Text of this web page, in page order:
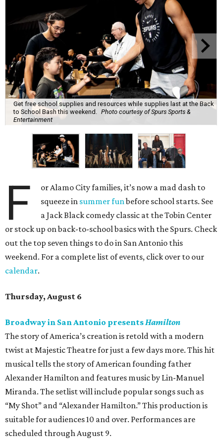
Get free school supplies and resources while supplies last at the Back
to School Bash this weekend.
Photo courtesy of Spurs Sports &
Entertainment
F
or Alamo City families, it’s now a mad dash to
squeeze in summer funbefore school starts. See
a Jack Black comedy classic at the Tobin Center
or stock up on back-to-school basics with the Spurs. Check
out the top seven things to do in San Antonio this
weekend. For a complete list of events, click over to our
calendar.
Thursday, August 6
Broadway in San Antonio presentsHamilton
The story of America’s creation is retold with a modern
twist at Majestic Theatre for just a few days more. This hit
musical tells the story of American founding father
Alexander Hamilton and features music by Lin-Manuel
Miranda. The setlist will include popular songs such as
“My Shot” and “Alexander Hamilton.” This production is
suitable for audiences 10 and over. Performances are
scheduled through August 9.